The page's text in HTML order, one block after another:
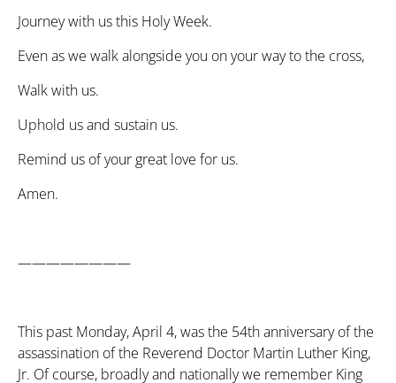
Journey with us this Holy Week.
Even as we walk alongside you on your way to the cross,
Walk with us.
Uphold us and sustain us.
Remind us of your great love for us.
Amen.
————————
This past Monday, April 4, was the 54th anniversary of the
assassination of the Reverend Doctor Martin Luther King,
Jr. Of course, broadly and nationally we remember King